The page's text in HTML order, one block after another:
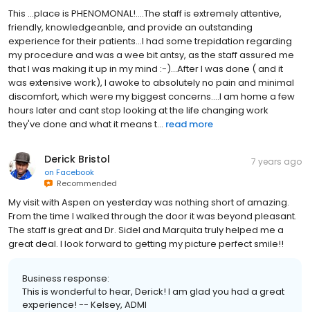
This ...place is PHENOMONAL!....The staff is extremely attentive,
friendly, knowledgeanble, and provide an outstanding
experience for their patients...I had some trepidation regarding
my procedure and was a wee bit antsy, as the staff assured me
that I was making it up in my mind :-)...After I was done ( and it
was extensive work), I awoke to absolutely no pain and minimal
discomfort, which were my biggest concerns....I am home a few
hours later and cant stop looking at the life changing work
they've done and what it means t... read more
Derick Bristol
on Facebook
Recommended
7 years ago
My visit with Aspen on yesterday was nothing short of amazing.
From the time I walked through the door it was beyond pleasant.
The staff is great and Dr. Sidel and Marquita truly helped me a
great deal. I look forward to getting my picture perfect smile!!
Business response:
This is wonderful to hear, Derick! I am glad you had a great
experience! -- Kelsey, ADMI